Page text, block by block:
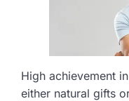
High achievement
either natural gifts